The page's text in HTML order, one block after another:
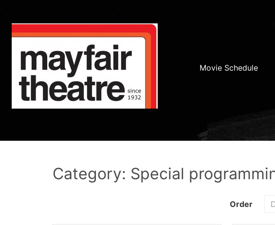
Movie Schedule
Category: Special
Order